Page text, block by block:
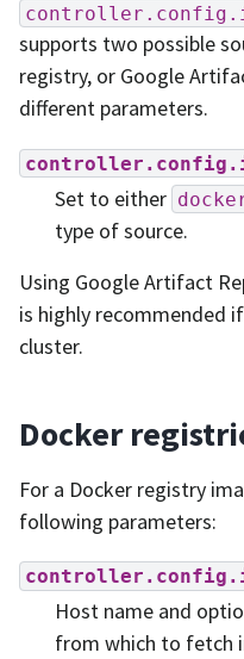
supports two possible
registry, or Google
different parameters.
Set to either
type of source.
Using Google Artifact
is highly recommended
cluster.
Docker
For a Docker registry
following parameters:
Host name and
from which to fetch